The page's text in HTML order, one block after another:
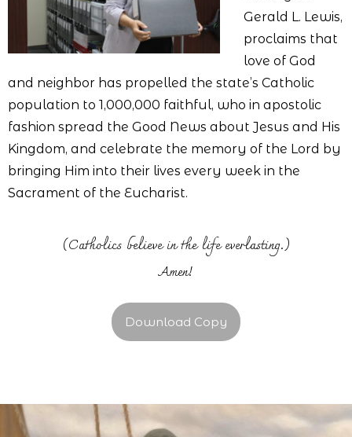
Gerald L. Lewis,
proclaims that
love of God
and neighbor has propelled the state’s Catholic
population to 1,000,000 faithful, who in apostolic
fashion spread the Good News about Jesus and His
Kingdom, and celebrate the memory of the Lord by
bringing Him into their lives every week in the
Sacrament of the Eucharist.
(Catholics believe in the life everlasting.)
Amen!
Download Copy